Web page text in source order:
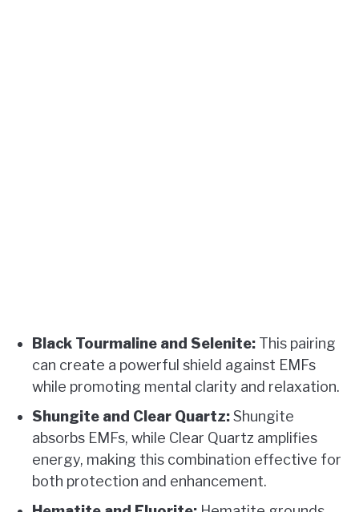
Black Tourmaline and Selenite: This pairing
can create a powerful shield against EMFs
while promoting mental clarity and relaxation.
Shungite and Clear Quartz:Shungite
absorbs EMFs, while Clear Quartz amplifies
energy, making this combination effective for
both protection and enhancement.